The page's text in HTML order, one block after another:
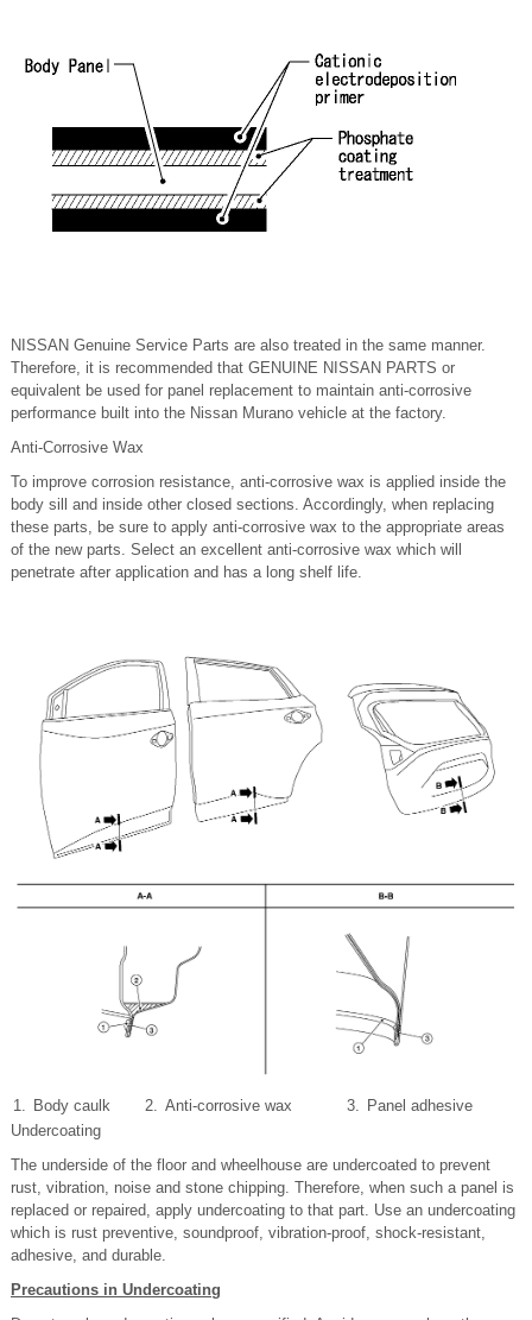
NISSAN Genuine Service Parts are also treated in the same manner.
Therefore, it is recommended that GENUINE NISSAN PARTS or
equivalent be used for panel replacement to maintain anti-corrosive
performance built into the Nissan Murano vehicle at the factory.
Anti-Corrosive Wax
To improve corrosion resistance, anti-corrosive wax is applied inside the
body sill and inside other closed sections. Accordingly, when replacing
these parts, be sure to apply anti-corrosive wax to the appropriate areas
of the new parts. Select an excellent anti-corrosive wax which will
penetrate after application and has a long shelf life.
1. Body caulk 2. Anti-corrosive wax 3.
Panel adhesive
Undercoating
The underside of the floor and wheelhouse are undercoated to prevent
rust, vibration, noise and stone chipping. Therefore, when such a panel is
replaced or repaired, apply undercoating to that part. Use an undercoating
which is rust preventive, soundproof, vibration-proof, shock-resistant,
adhesive, and durable.
Precautions in Undercoating